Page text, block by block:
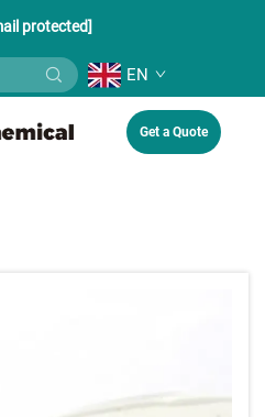
protected]
EN
Get a Quote